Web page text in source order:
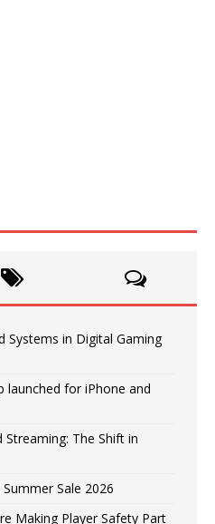
Systems in Digital Gaming
launched for iPhone and
The Shift in
Sale 2026
Making Player Safety Part